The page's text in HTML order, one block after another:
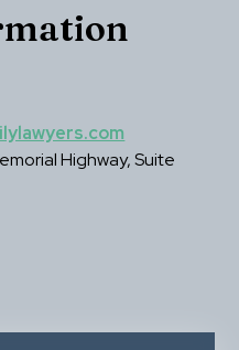
Highway, Suite